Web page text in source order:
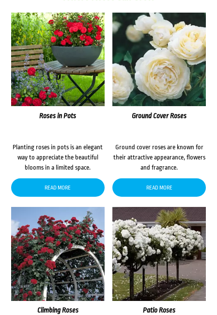
Roses in Pots
Planting roses in pots is an elegant
way to appreciate the beautiful
blooms in a limited space.
READ MORE
Ground Cover Roses
Ground cover roses are known for
their attractive appearance, flowers
and fragrance.
READ MORE
Climbing Roses Patio Roses